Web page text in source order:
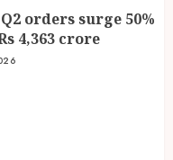
orders surge 50%
4,363 crore